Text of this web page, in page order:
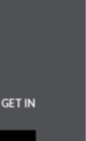
GET IN